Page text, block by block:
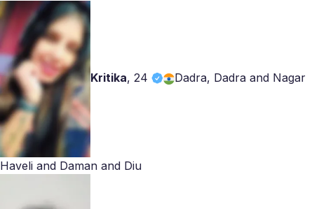
Kritika, 24 Dadra, Dadra and Nagar
Haveli and Daman and Diu